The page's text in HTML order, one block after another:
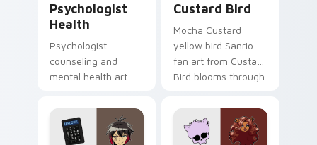
Psychologist
Health
Psychologist
counseling and
mental health art
profession warmth
across your pointer
and daily tabs.
Custard Bird
Mocha Custard
yellow bird Sanrio
fan art from Custard
Bird blooms through
custom cursor
kawaii flair.